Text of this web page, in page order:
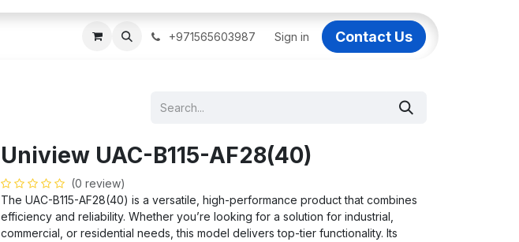
IT AMC DUBAI IT Support Dubai Dell AI Servers in Dubai
+971565603987 Sign in Contact Us
Uniview UAC-B115-AF28(40)
(0 review)
The UAC-B115-AF28(40) is a versatile, high-performance product that combines
efficiency and reliability. Whether you’re looking for a solution for industrial,
commercial, or residential needs, this model delivers top-tier functionality. Its